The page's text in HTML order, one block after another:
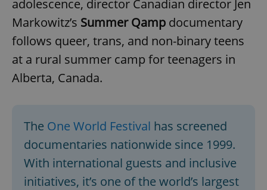
adolescence, director Canadian director Jen
Markowitz’s Summer Qamp documentary
follows queer, trans, and non-binary teens
at a rural summer camp for teenagers in
Alberta, Canada.
The One World Festival has screened
documentaries nationwide since 1999.
With international guests and inclusive
initiatives, it’s one of the world’s largest
missing_agency_profile_modal_displayed
ex_polls .expats.cz
Privacy Policy